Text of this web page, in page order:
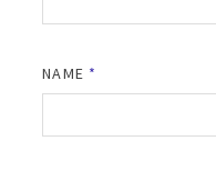
NAME *